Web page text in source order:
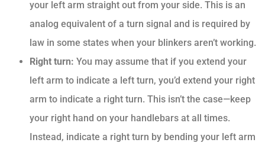
your left arm straight out from your side. This is an
analog equivalent of a turn signal and is required by
law in some states when your blinkers aren’t working.
Right turn: You may assume that if you extend your
left arm to indicate a left turn, you’d extend your right
arm to indicate a right turn. This isn’t the case—keep
your right hand on your handlebars at all times.
Instead, indicate a right turn by bending your left arm